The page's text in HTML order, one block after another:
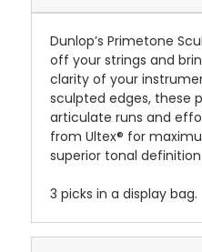
Dunlop’s Primetone
off your strings and
clarity of your
sculpted edges, these
articulate runs and
from Ultex® for
superior tonal definition.
3 picks in a display bag.